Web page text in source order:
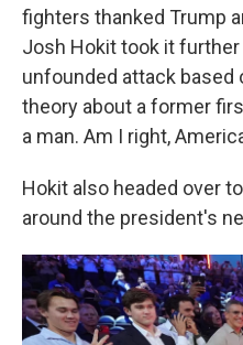
fighters thanked Trump
Josh Hokit took it
unfounded attack based
theory about a former
a man. Am I right,
Hokit also headed over
around the president's